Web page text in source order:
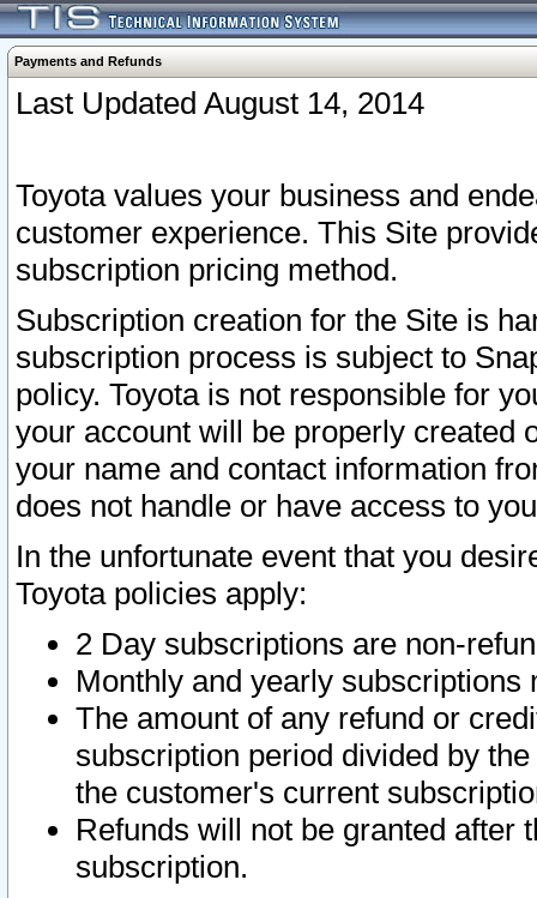
Payments and Refunds
Last Updated August 14, 2014
Toyota values your business and
customer experience. This Site
subscription pricing method.
Subscription creation for the Site is
subscription process is subject to
policy. Toyota is not responsible for
your account will be properly created
your name and contact information
does not handle or have access to
In the unfortunate event that you
Toyota policies apply:
2 Day subscriptions are non-
Monthly and yearly subscriptions
The amount of any refund or
subscription period divided by
the customer's current
Refunds will not be granted after
subscription.